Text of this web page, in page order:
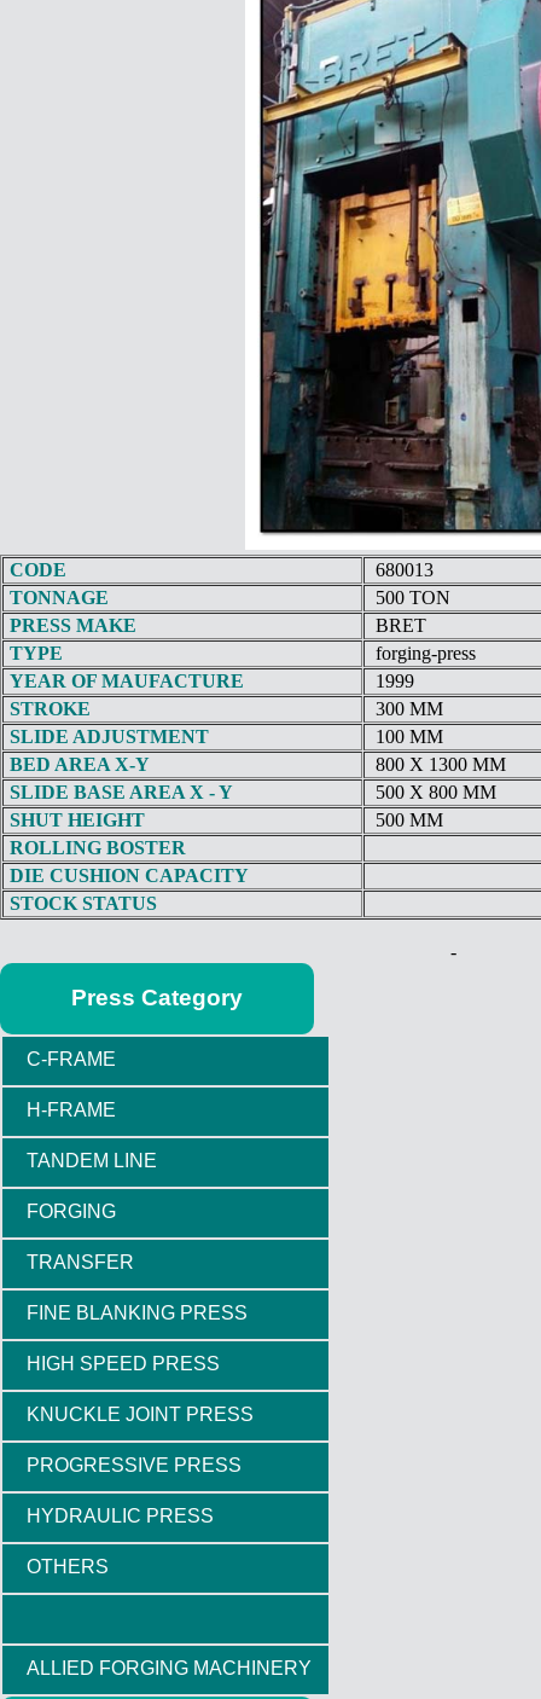
CODE
680013
TONNAGE
500 TON
PRESS MAKE
BRET
TYPE
forging-press
YEAR OF MAUFACTURE
1999
STROKE
300 MM
SLIDE ADJUSTMENT
100 MM
BED AREA X-Y
800 X 1300 MM
SLIDE BASE AREA X - Y
500 X 800 MM
SHUT HEIGHT
500 MM
ROLLING BOSTER
DIE CUSHION CAPACITY
STOCK STATUS
-
Press Category
C-FRAME
H-FRAME
TANDEM LINE
FORGING
TRANSFER
FINE BLANKING PRESS
HIGH SPEED PRESS
KNUCKLE JOINT PRESS
PROGRESSIVE PRESS
HYDRAULIC PRESS
OTHERS
ALLIED FORGING MACHINERY